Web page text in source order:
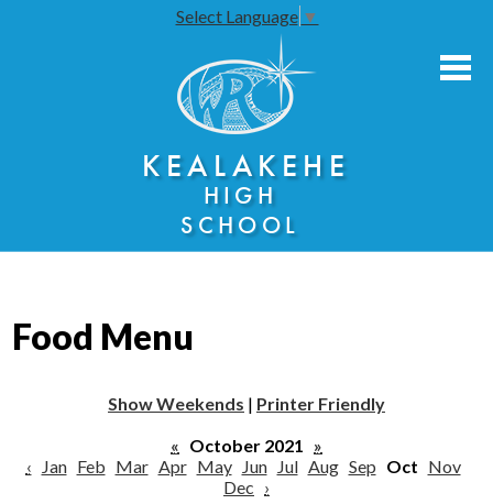
Select Language ▼
to
main
content
KEALAKEHE
HIGH
SCHOOL
Parents
Food Menu
Show Weekends | Printer Friendly
« October 2021 »
‹
Jan Feb Mar Apr May Jun Jul Aug Sep Oct Nov
Dec ›